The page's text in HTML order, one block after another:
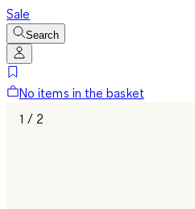
Sale
Search
No items in the basket
1 / 2